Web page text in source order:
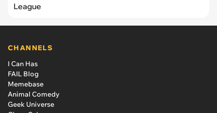
League
CHANNELS
I Can Has
FAIL Blog
Memebase
Animal Comedy
Geek Universe